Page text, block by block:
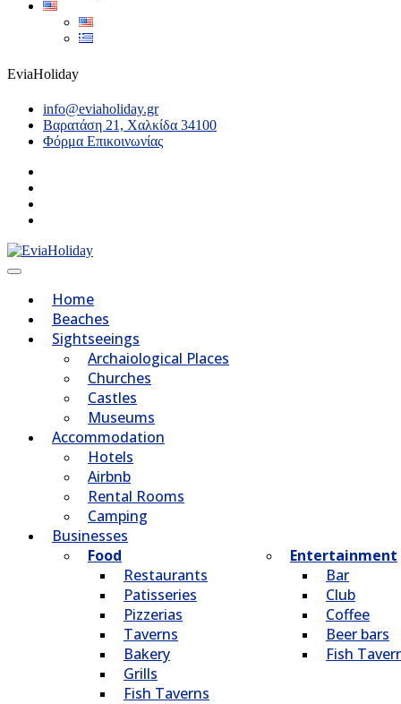
EviaHoliday
info@eviaholiday.gr
Βαρατάση 21, Χαλκίδα 34100
Φόρμα Επικοινωνίας
Home
Beaches
Sightseeings
Archaiological Places
Churches
Castles
Museums
Accommodation
Hotels
Airbnb
Rental Rooms
Camping
Βusinesses
Food
Restaurants
Patisseries
Pizzerias
Taverns
Bakery
Grills
Fish Taverns
Entertainment
Bar
Club
Coffee
Beer bars
Fish